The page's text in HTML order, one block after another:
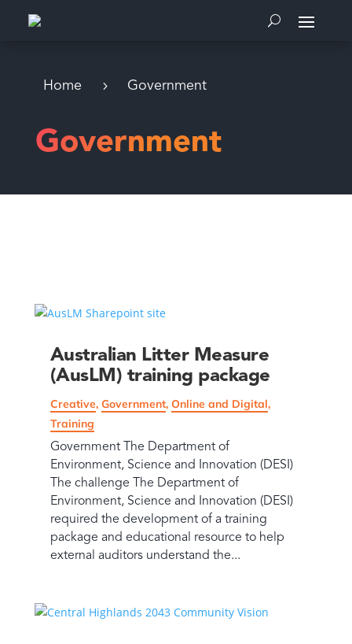
Home Government
Government
Australian Litter Measure
(AusLM) training package
Creative, Government, Online and Digital,
Training
Government The Department of
Environment, Science and Innovation (DESI)
The challenge The Department of
Environment, Science and Innovation (DESI)
required the development of a training
package and educational resource to help
external auditors understand the...